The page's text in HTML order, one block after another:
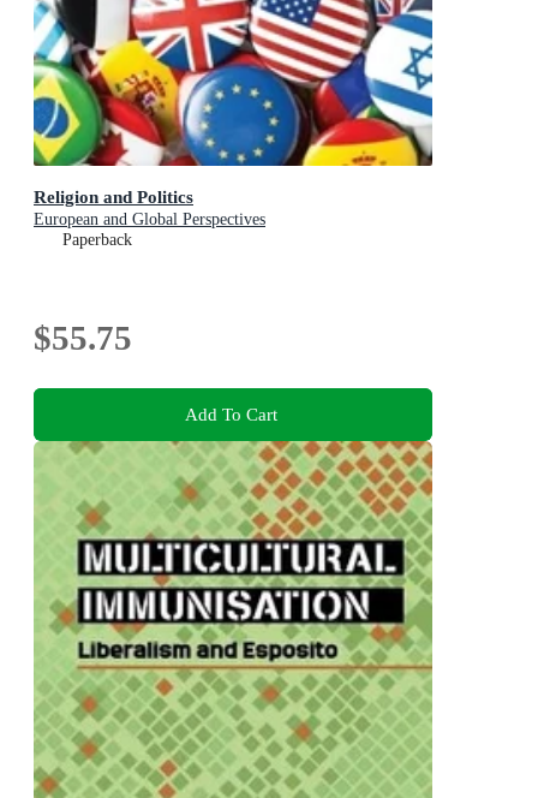
Religion and Politics
European and Global Perspectives
Paperback
$55.75
Add To Cart